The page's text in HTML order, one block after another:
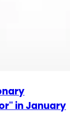
in January